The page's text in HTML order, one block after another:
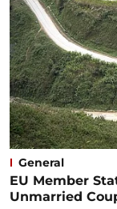
General
EU Member
Unmarried